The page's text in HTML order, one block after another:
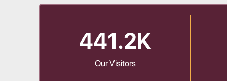
441.2K
Our Visitors